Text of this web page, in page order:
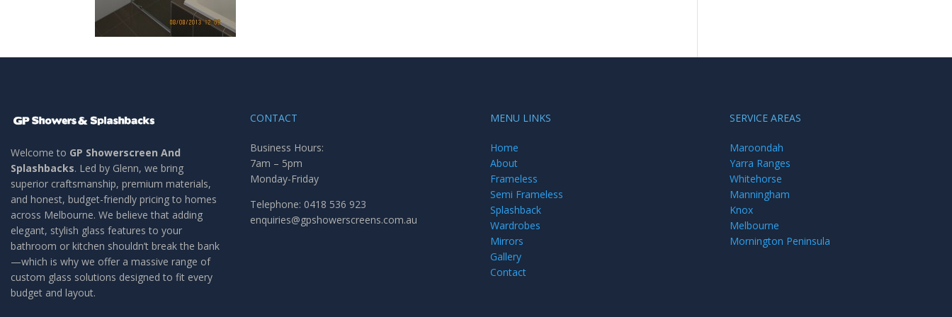
Welcome to GP Showerscreen And
Splashbacks. Led by Glenn, we bring
superior craftsmanship, premium materials,
and honest, budget-friendly pricing to homes
across Melbourne. We believe that adding
elegant, stylish glass features to your
bathroom or kitchen shouldn’t break the bank
—which is why we offer a massive range of
custom glass solutions designed to fit every
budget and layout.
CONTACT
Business Hours:
7am – 5pm
Monday-Friday
Telephone: 0418 536 923
enquiries@gpshowerscreens.com.au
MENU LINKS
Home
About
Frameless
Semi Frameless
Splashback
Wardrobes
Mirrors
Gallery
Contact
SERVICE AREAS
Maroondah
Yarra Ranges
Whitehorse
Manningham
Knox
Melbourne
Mornington Peninsula